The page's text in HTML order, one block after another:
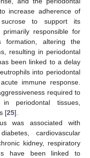
increase adherence of
to support its
responsible for
formation, altering the
resulting in periodontal
been linked to a delay
into periodontal
immune response.
required to
periodontal tissues,
[25].
was associated with
cardiovascular
kidney, respiratory
have been linked to